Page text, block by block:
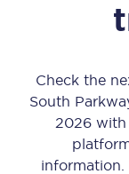
Check the
South
2026
information.